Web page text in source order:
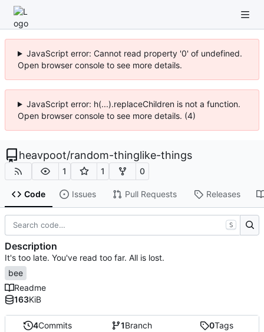
JavaScript error: Cannot read property '0' of undefined.
Open browser console to see more details.
JavaScript error: h(...).replaceChildren is not a function.
Open browser console to see more details. (4)
heavpoot/random-thinglike-things
1 1 0
Code Issues Pull Requests Releases
4Commits 1Branch 0Tags
S
Description
It's too late. You've read too far. All is lost.
bee
Readme
163KiB